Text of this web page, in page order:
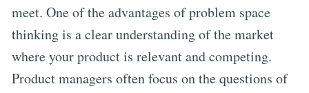
meet. One of the advantages of problem space
thinking is a clear understanding of the market
where your product is relevant and competing.
Product managers often focus on the questions of